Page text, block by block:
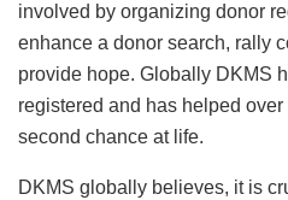
involved by organizing donor
enhance a donor search, rally
provide hope. Globally DKMS
registered and has helped
second chance at life.
DKMS globally believes, it is